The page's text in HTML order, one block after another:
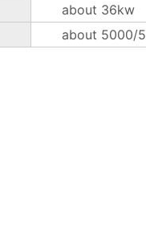
about 36kw
about 5000/